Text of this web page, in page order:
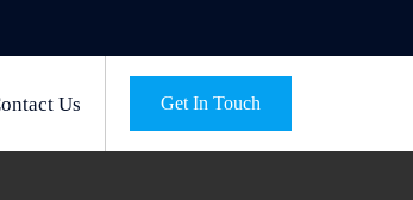
Get In Touch
Us